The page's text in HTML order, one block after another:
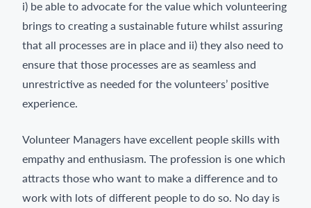
i) be able to advocate for the value which volunteering
brings to creating a sustainable future whilst assuring
that all processes are in place and ii) they also need to
ensure that those processes are as seamless and
unrestrictive as needed for the volunteers’ positive
experience.
Volunteer Managers have excellent people skills with
empathy and enthusiasm. The profession is one which
attracts those who want to make a difference and to
work with lots of different people to do so. No day is